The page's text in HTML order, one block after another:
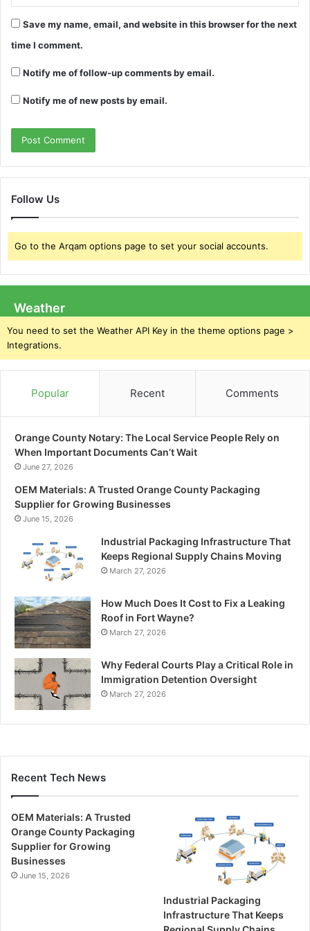
Save my name, email, and website in this browser for the next
time I comment.
Notify me of follow-up comments by email.
Notify me of new posts by email.
Follow Us
Go to the Arqam options page to set your social accounts.
Weather
You need to set the Weather API Key in the theme options page >
Integrations.
Popular Recent Comments
Orange County Notary: The Local Service People Rely on
When Important Documents Can’t Wait
June 27, 2026
OEM Materials: A Trusted Orange County Packaging
Supplier for Growing Businesses
June 15, 2026
Industrial Packaging Infrastructure That
Keeps Regional Supply Chains Moving
March 27, 2026
How Much Does It Cost to Fix a Leaking
Roof in Fort Wayne?
March 27, 2026
Why Federal Courts Play a Critical Role in
Immigration Detention Oversight
March 27, 2026
Recent Tech News
OEM Materials: A Trusted
Orange County Packaging
Supplier for Growing
Businesses
June 15, 2026
Industrial Packaging
Infrastructure That Keeps